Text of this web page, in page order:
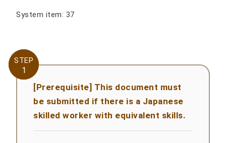
System item: 37
STEP
1
STEP
1
[Prerequisite] This document must
be submitted if there is a Japanese
skilled worker with equivalent skills.